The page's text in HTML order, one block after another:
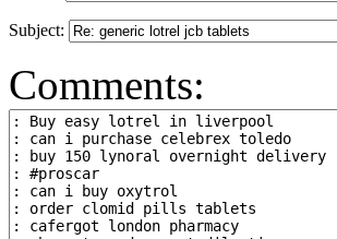
Subject:
Comments: